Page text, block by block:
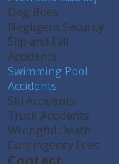
Dog Bites
Negligent Security
Slip and Fall
Accidents
Swimming Pool
Accidents
Ski Accidents
Truck Accidents
Wrongful Death
Contingency Fees
Contact